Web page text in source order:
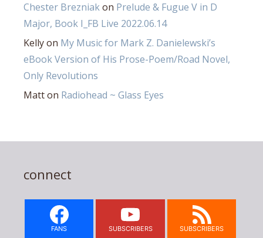
Chester Brezniakon Prelude & Fugue V in D
Major, Book I_FB Live 2022.06.14
Kellyon My Music for Mark Z. Danielewski’s
eBook Version of His Prose-Poem/Road Novel,
Only Revolutions
Matton Radiohead ~ Glass Eyes
connect
FANS SUBSCRIBERS SUBSCRIBERS